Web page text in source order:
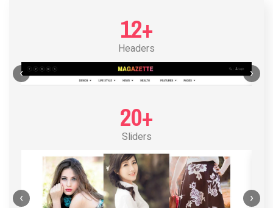
POST LAYOUT STANDARD 1
12+
Headers
‹ ›
20+
Sliders
‹ ›